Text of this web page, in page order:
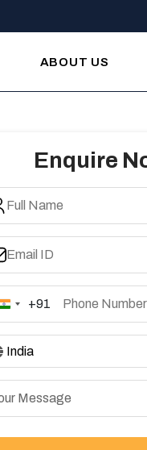
ABOUT US
Enquire
India+91